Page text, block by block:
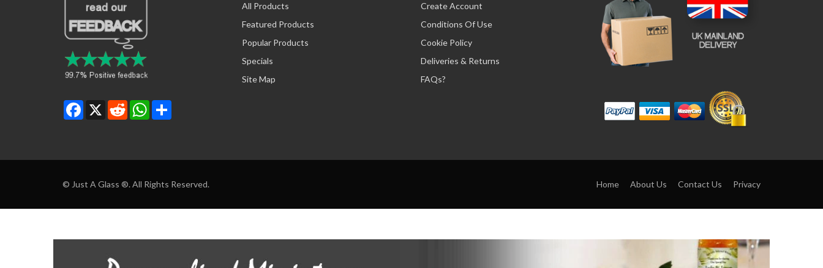
Facebook
X RedditWhatsApp
All Products
Featured Products
Popular Products
Specials
Site Map
Create Account
Conditions Of Use
Cookie Policy
Deliveries & Returns
FAQs?
© Just A Glass ®. All Rights Reserved. Home About Us Contact Us Privacy